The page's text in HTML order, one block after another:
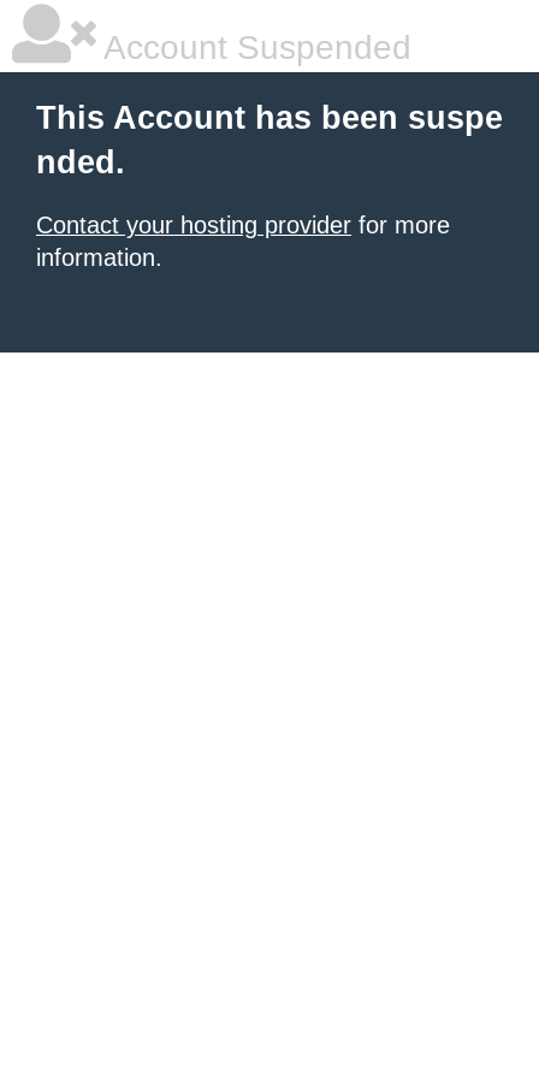
Account Suspended
This Account has been suspe
nded.
Contact your hosting provider for more
information.